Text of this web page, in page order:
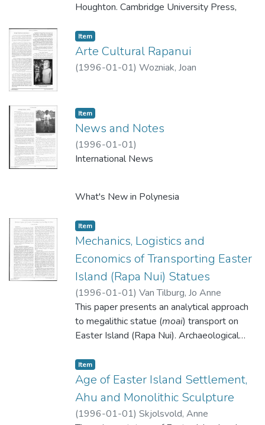
Houghton. Cambridge University Press,
plus references and index. Maps, tables,
graphs; $64. ISBN 0-521 -47166-4.
Item type:
Item,
Arte Cultural Rapanui
(1996-01-01) Wozniak, Joan
Item type:
Item,
News and Notes
(1996-01-01)
International News
What's New in Polynesia
What's New in Hanga Roa
Item type:
Item,
Mechanics, Logistics and
Economics of Transporting Easter
Island (Rapa Nui) Statues
(1996-01-01) Van Tilburg, Jo Anne
This paper presents an analytical approach
to megalithic statue (moai) transport on
Easter Island (Rapa Nui). Archaeological
describing 55 morphological attributes of
887moai: Of this number, 383moaiwere
sufficiently intact to be entered in a
computerized data base (Cristino et al.
1981; Van Tilburg 1986: Vargas 1988;
Item type:
Item,
Age of Easter Island Settlement,
Ahu and Monolithic Sculpture
(1996-01-01) Skjolsvold, Anne